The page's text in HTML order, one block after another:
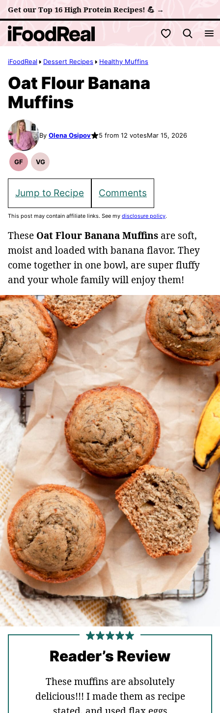
Skip
to
content
Get our Top 16 High Protein Recipes! 💪 →
My Favorites
iFoodReal Dessert Recipes Healthy Muffins
Oat Flour Banana
Muffins
By Olena Osipov 5 from 12 votesMar 15, 2026
GF
Gluten
VG
Vegetarian
Jump to Recipe Comments
This post may contain affiliate links. See my disclosure policy.
These Oat Flour Banana Muffins are soft,
moist and loaded with banana flavor. They
come together in one bowl, are super fluffy
and your whole family will enjoy them!
Reader’s Review
These muffins are absolutely
delicious!!! I made them as recipe